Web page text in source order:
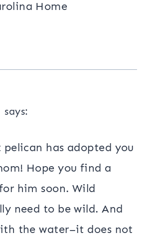
Home
says:
has adopted you
Hope you find a
him soon. Wild
need to be wild. And
the water–it does not